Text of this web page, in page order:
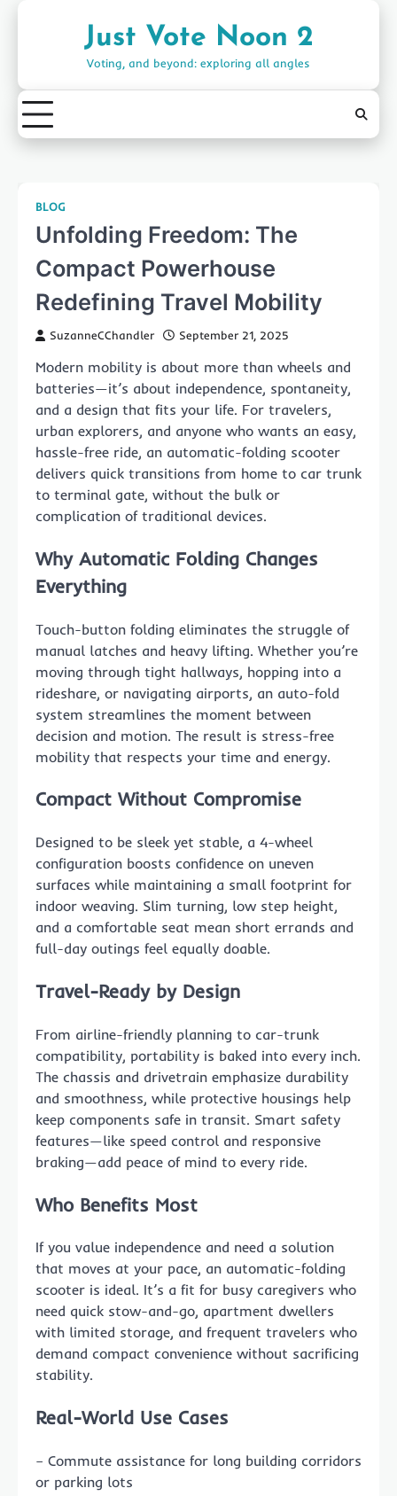
Just Vote Noon 2
Voting, and beyond: exploring all angles
BLOG
Unfolding Freedom: The
Compact Powerhouse
Redefining Travel Mobility
SuzanneCChandler September 21, 2025
Modern mobility is about more than wheels and
batteries—it’s about independence, spontaneity,
and a design that fits your life. For travelers,
urban explorers, and anyone who wants an easy,
hassle-free ride, an automatic-folding scooter
delivers quick transitions from home to car trunk
to terminal gate, without the bulk or
complication of traditional devices.
Why Automatic Folding Changes
Everything
Touch-button folding eliminates the struggle of
manual latches and heavy lifting. Whether you’re
moving through tight hallways, hopping into a
rideshare, or navigating airports, an auto-fold
system streamlines the moment between
decision and motion. The result is stress-free
mobility that respects your time and energy.
Compact Without Compromise
Designed to be sleek yet stable, a 4-wheel
configuration boosts confidence on uneven
surfaces while maintaining a small footprint for
indoor weaving. Slim turning, low step height,
and a comfortable seat mean short errands and
full-day outings feel equally doable.
Travel-Ready by Design
From airline-friendly planning to car-trunk
compatibility, portability is baked into every inch.
The chassis and drivetrain emphasize durability
and smoothness, while protective housings help
keep components safe in transit. Smart safety
features—like speed control and responsive
braking—add peace of mind to every ride.
Who Benefits Most
If you value independence and need a solution
that moves at your pace, an automatic-folding
scooter is ideal. It’s a fit for busy caregivers who
need quick stow-and-go, apartment dwellers
with limited storage, and frequent travelers who
demand compact convenience without sacrificing
stability.
Real-World Use Cases
– Commute assistance for long building corridors
or parking lots